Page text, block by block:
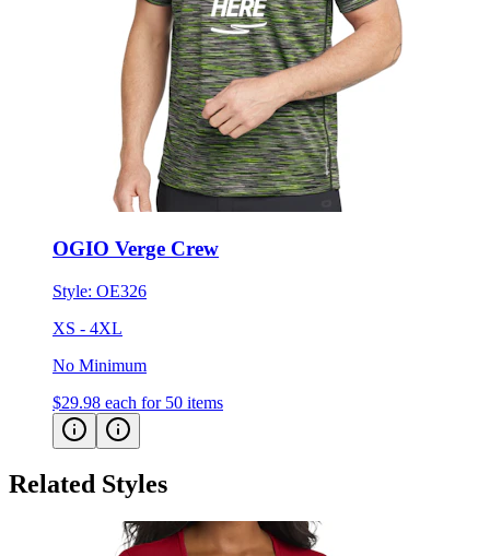
OGIO Verge Crew
Style:OE326
XS - 4XL
No Minimum
$29.98 each for 50 items
Related Styles